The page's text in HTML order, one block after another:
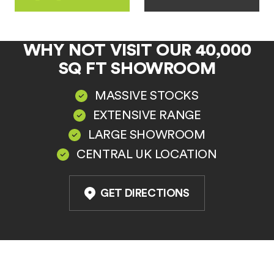
WHY NOT VISIT OUR 40,000
SQ FT SHOWROOM
MASSIVE STOCKS
EXTENSIVE RANGE
LARGE SHOWROOM
CENTRAL UK LOCATION
GET DIRECTIONS